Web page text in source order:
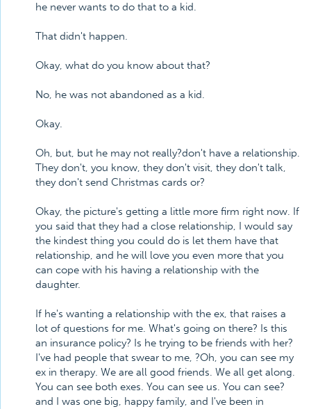
he never wants to do that to a kid.
That didn't happen.
Okay, what do you know about that?
No, he was not abandoned as a kid.
Okay.
Oh, but, but he may not really?don't have a relationship.
They don't, you know, they don't visit, they don't talk,
they don't send Christmas cards or?
Okay, the picture's getting a little more firm right now. If
you said that they had a close relationship, I would say
the kindest thing you could do is let them have that
relationship, and he will love you even more that you
can cope with his having a relationship with the
daughter.
If he's wanting a relationship with the ex, that raises a
lot of questions for me. What's going on there? Is this
an insurance policy? Is he trying to be friends with her?
I've had people that swear to me, ?Oh, you can see my
ex in therapy. We are all good friends. We all get along.
You can see both exes. You can see us. You can see?
and I was one big, happy family, and I've been in